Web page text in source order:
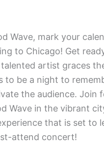
Wave, mark your
to Chicago! Get
artist graces
to be a night to
the audience. Join
Wave in the vibrant
that is set to
attend concert!